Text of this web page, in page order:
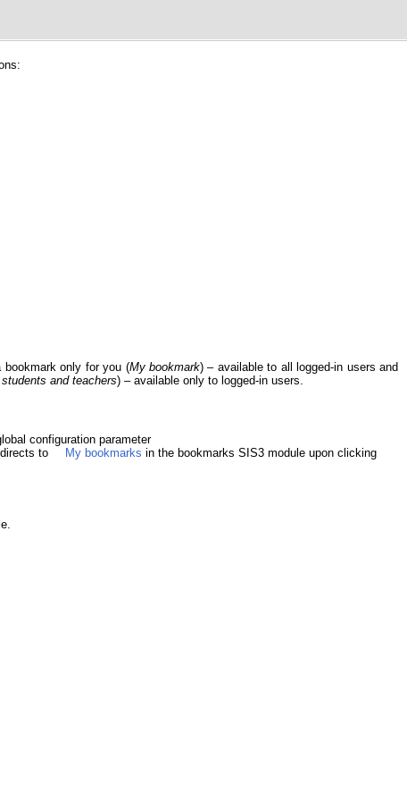
only for you (My bookmark) – available to all logged-in users and
and teachers) – available only to logged-in users.
configuration parameter
to My bookmarks in the bookmarks SIS3 module upon clicking